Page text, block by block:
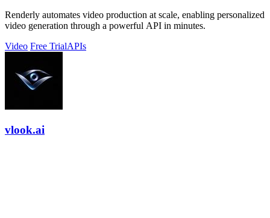
Renderly automates video production at scale, enabling personalized
video generation through a powerful API in minutes.
Video Free TrialAPIs
vlook.ai